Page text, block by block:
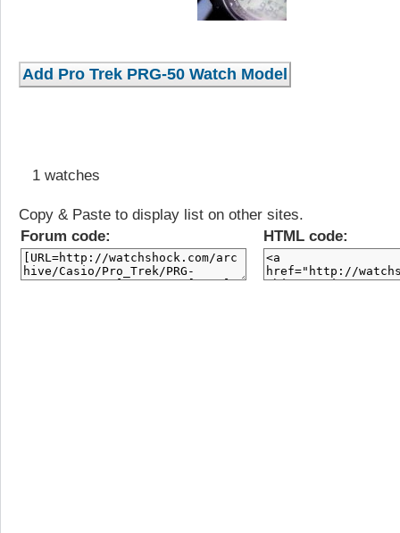
1 watches
Copy & Paste to display list on other sites.
Forum code:
HTML code: